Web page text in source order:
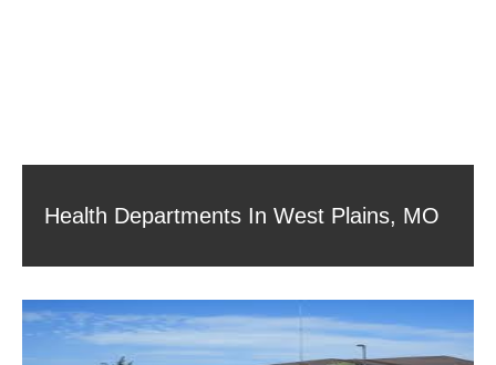
Health Departments In West Plains, MO